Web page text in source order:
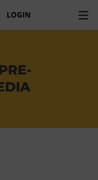
LOGIN